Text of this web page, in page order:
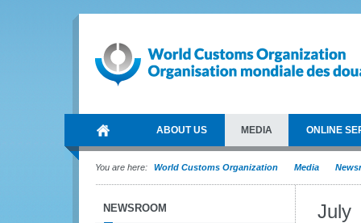
ABOUT US MEDIA ONLINE
You are here: World Customs Organization Media
NEWSROOM July